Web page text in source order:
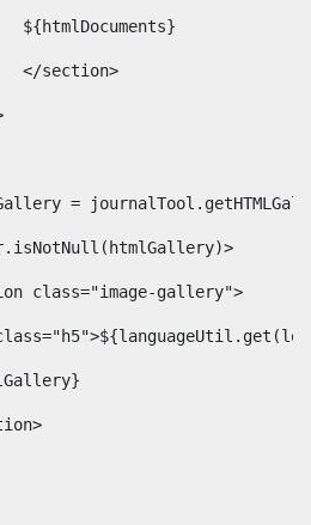
			${htmlDocuments}
			</section>
=
class="image-gallery">